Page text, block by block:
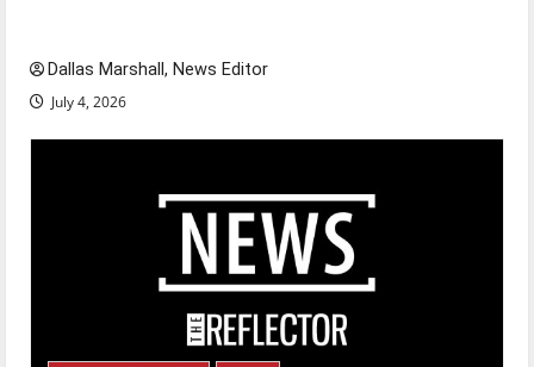
Dallas Marshall, News Editor
July 4, 2026